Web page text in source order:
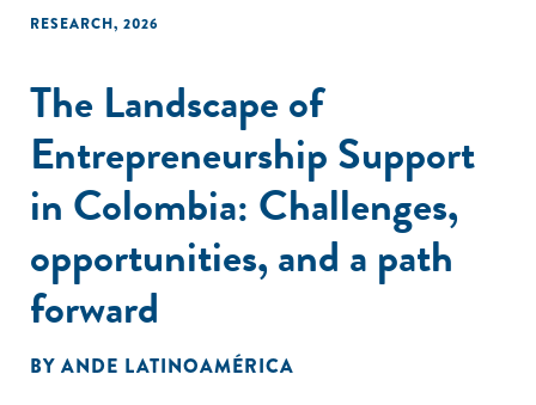
RESEARCH, 2026
The Landscape of
Entrepreneurship Support
in Colombia: Challenges,
opportunities, and a path
forward
BY ANDE LATINOAMÉRICA